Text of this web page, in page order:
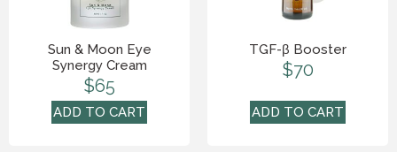
Sun & Moon Eye
Synergy Cream
$65
ADD TO CART
TGF-β Booster
$70
ADD TO CART